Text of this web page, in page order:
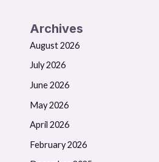
Archives
August 2026
July 2026
June 2026
May 2026
April 2026
February 2026